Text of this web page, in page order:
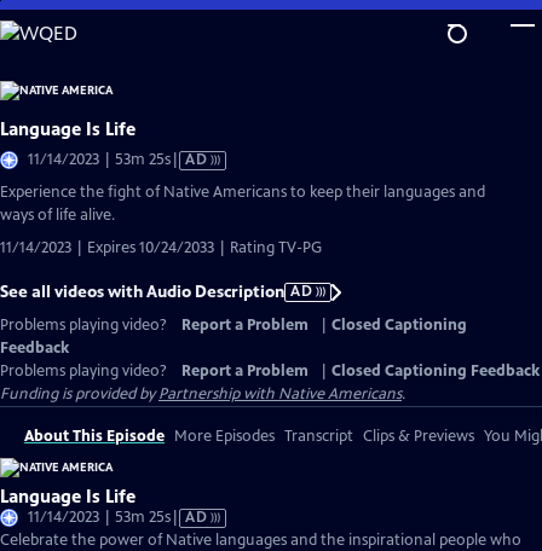
Skip
to
Content
Language Is Life
11/14/2023 | 53m 25sVideo
has
AD
Experience the fight of Native Americans to keep their languages and
ways of life alive.
11/14/2023 | Expires 10/24/2033 | Rating TV-PG
See all videos with Audio Description AD
Problems playing video?
Report a Problem
Closed Captioning
Feedback
Problems playing video?
Report a Problem
Closed Captioning Feedback
Funding is provided byPartnership with Native Americans.
About This Episode More Episodes Transcript Clips & Previews You
Language Is Life
11/14/2023 | 53m 25sVideo
has
AD
Celebrate the power of Native languages and the inspirational people who